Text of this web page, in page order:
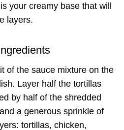
your creamy base that will
layers.
of the sauce mixture on the
Layer half the tortillas
by half of the shredded
a generous sprinkle of
tortillas, chicken,